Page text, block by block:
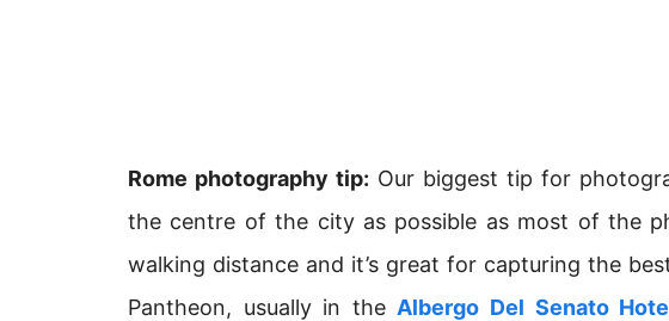
Rome photography tip: Our biggest tip for
the centre of the city as possible as most of the
walking distance and it’s great for capturing the
Pantheon, usually in the Albergo Del Senato